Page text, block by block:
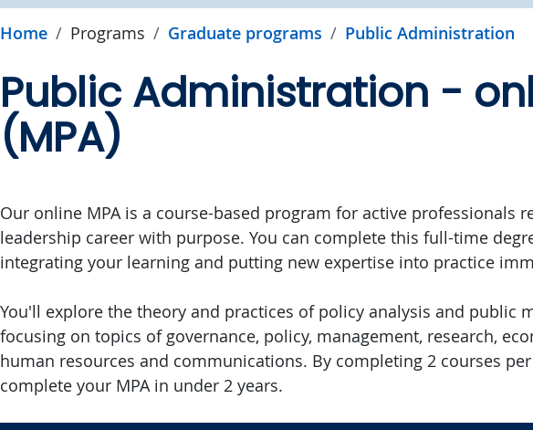
Home Programs Graduate programs Public Administration
Public Administration -
(MPA)
Our online MPA is a course-based program for active professionals
leadership career with purpose. You can complete this full-time
integrating your learning and putting new expertise into practice
You'll explore the theory and practices of policy analysis and public
focusing on topics of governance, policy, management, research,
human resources and communications. By completing 2 courses
complete your MPA in under 2 years.